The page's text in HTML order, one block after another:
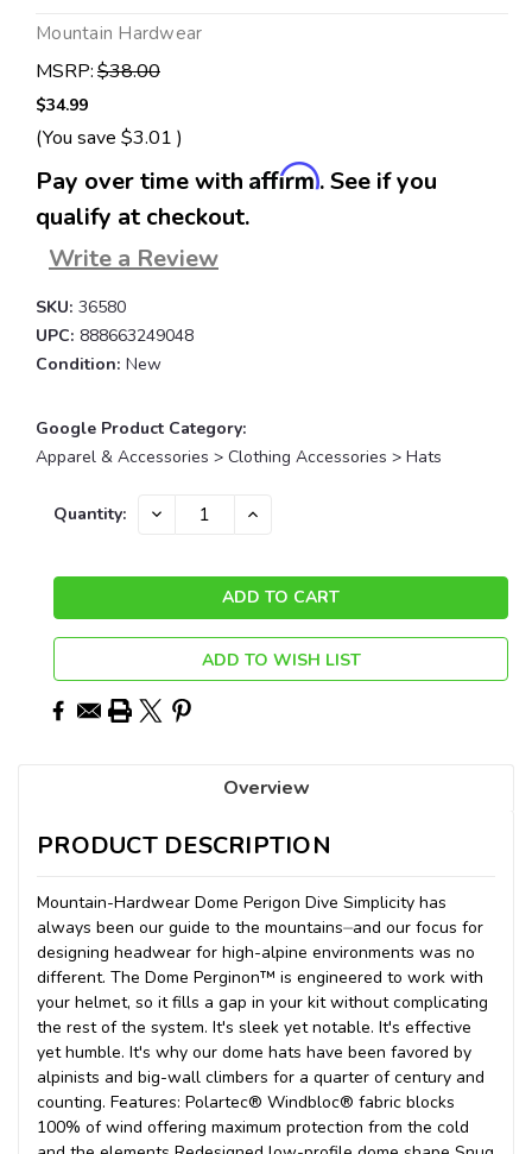
Mountain Hardwear
MSRP:$38.00
$34.99
(You save $3.01 )
Pay over time with Affirm. See if you
qualify at checkout.
Write a Review
SKU: 36580
UPC: 888663249048
Condition: New
Google Product Category:
Apparel & Accessories > Clothing Accessories > Hats
Current
Quantity: DECREASE INCREASE
ADD TO WISH LIST
Overview
PRODUCT DESCRIPTION
Mountain-Hardwear Dome Perigon Dive Simplicity has
always been our guide to the mountains⏤and our focus for
designing headwear for high-alpine environments was no
different. The Dome Perginon™ is engineered to work with
your helmet, so it fills a gap in your kit without complicating
the rest of the system. It's sleek yet notable. It's effective
yet humble. It's why our dome hats have been favored by
alpinists and big-wall climbers for a quarter of century and
counting. Features: Polartec® Windbloc® fabric blocks
100% of wind offering maximum protection from the cold